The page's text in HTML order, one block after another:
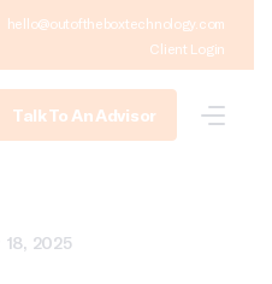
hello@outoftheboxtechnology.com
Client Login
Talk To An Advisor
18, 2025